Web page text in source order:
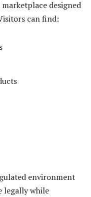
designed
can find:
environment
legally while